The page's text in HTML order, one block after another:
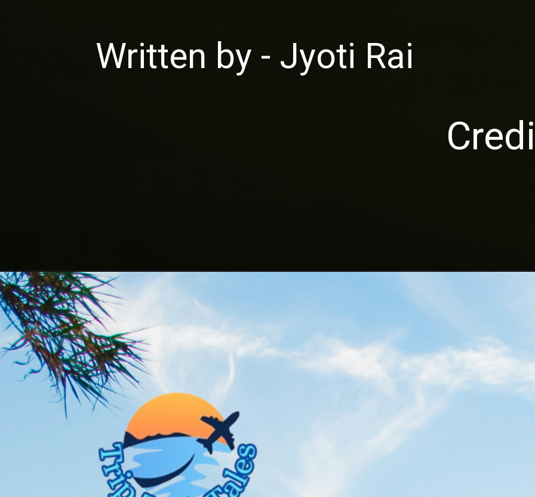
Written by - Jyoti Rai